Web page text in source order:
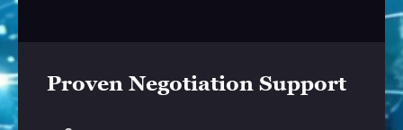
Proven Negotiation Support